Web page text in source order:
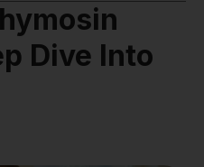
Dive Into